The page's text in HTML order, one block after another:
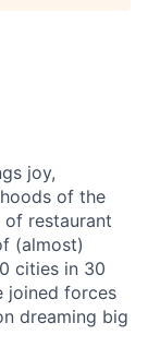
joy,
of the
restaurant
(almost)
cities in 30
joined forces
dreaming big